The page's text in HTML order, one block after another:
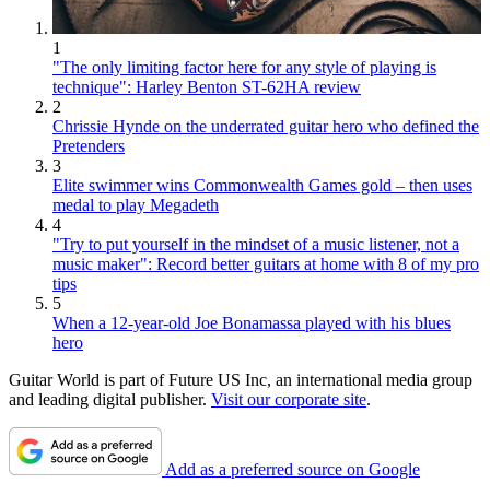
1
"The only limiting factor here for any style of playing is
technique": Harley Benton ST-62HA review
2
Chrissie Hynde on the underrated guitar hero who defined the
Pretenders
3
Elite swimmer wins Commonwealth Games gold – then uses
medal to play Megadeth
4
"Try to put yourself in the mindset of a music listener, not a
music maker": Record better guitars at home with 8 of my pro
tips
5
When a 12-year-old Joe Bonamassa played with his blues
hero
Guitar World is part of Future US Inc, an international media group
and leading digital publisher. Visit our corporate site.
Add as a preferred source on Google